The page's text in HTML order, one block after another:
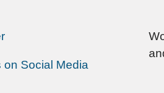
on Social Media